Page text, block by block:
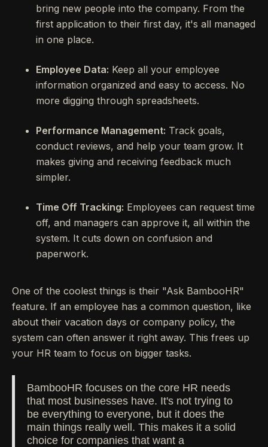
bring new people into the company. From the
first application to their first day, it's all managed
in one place.
Employee Data: Keep all your employee
information organized and easy to access. No
more digging through spreadsheets.
Performance Management: Track goals,
conduct reviews, and help your team grow. It
makes giving and receiving feedback much
simpler.
Time Off Tracking: Employees can request time
off, and managers can approve it, all within the
system. It cuts down on confusion and
paperwork.
One of the coolest things is their "Ask BambooHR"
feature. If an employee has a common question, like
about their vacation days or company policy, the
system can often answer it right away. This frees up
your HR team to focus on bigger tasks.
BambooHR focuses on the core HR needs
that most businesses have. It's not trying to
be everything to everyone, but it does the
main things really well. This makes it a solid
choice for companies that want a